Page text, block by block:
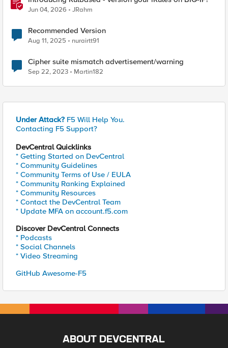
Jun 04, 2026 JRahm
Recommended Version
Aug 11, 2025 nurairtt91
Cipher suite mismatch advertisement/warning
Sep 22, 2023 Martin182
Under Attack? F5 Will Help You.
Contacting F5 Support?
DevCentral Quicklinks
* Getting Started on DevCentral
* Community Guidelines
* Community Terms of Use / EULA
* Community Ranking Explained
* Community Resources
* Contact the DevCentral Team
* Update MFA on account.f5.com
Discover DevCentral Connects
* Podcasts
* Social Channels
* Video Streaming
GitHub Awesome-F5
ABOUT DEVCENTRAL